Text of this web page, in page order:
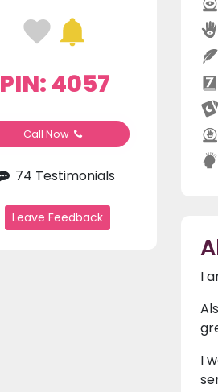
PIN: 4057
Call Now
74 Testimonials
Leave Feedback
I
I